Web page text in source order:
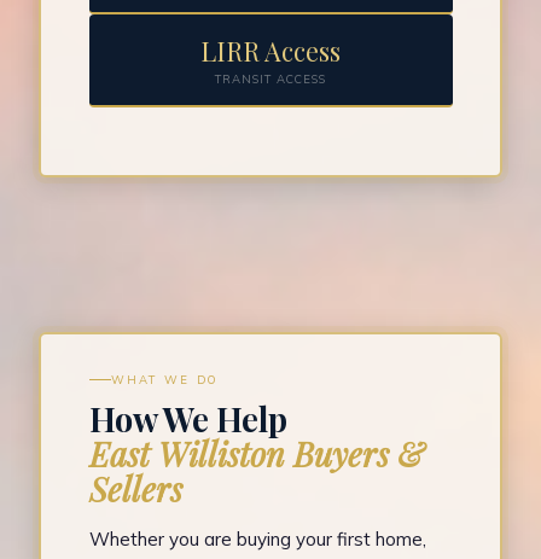
LIRR Access
TRANSIT ACCESS
WHAT WE DO
How We Help
East Williston Buyers &
Sellers
Whether you are buying your first home,